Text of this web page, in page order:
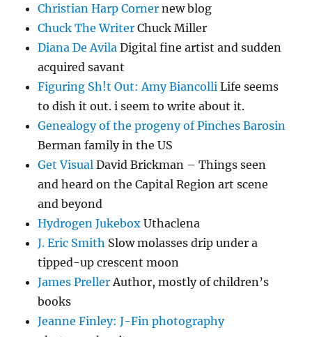
Christian Harp Corner new blog
Chuck The Writer Chuck Miller
Diana De Avila Digital fine artist and sudden
acquired savant
Figuring Sh!t Out: Amy Biancolli Life seems
to dish it out. i seem to write about it.
Genealogy of the progeny of Pinches Barosin
Berman family in the US
Get Visual David Brickman – Things seen
and heard on the Capital Region art scene
and beyond
Hydrogen Jukebox Uthaclena
J. Eric Smith Slow molasses drip under a
tipped-up crescent moon
James Preller Author, mostly of children’s
books
Jeanne Finley: J-Fin photography